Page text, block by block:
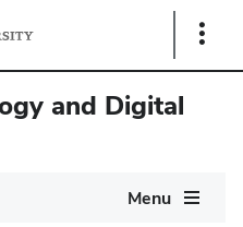
Show
and Digital
Menu